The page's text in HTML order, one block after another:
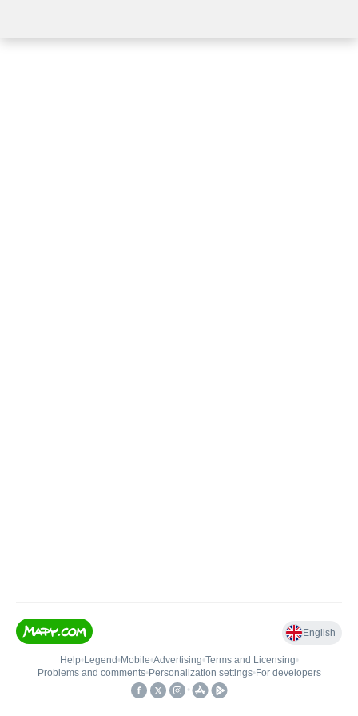
English
Help• Legend • Mobile•Advertising•Terms and Licensing•
Problems and comments• Personalization settings• For developers
•